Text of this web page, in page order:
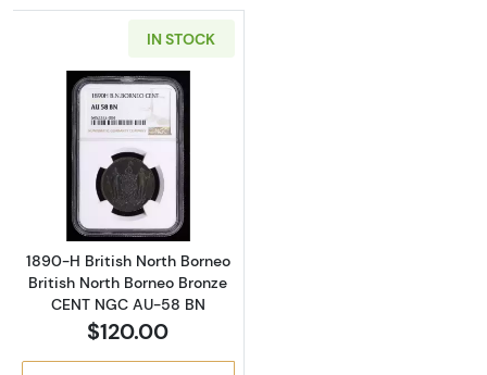
IN STOCK
Read more about1890-H British North
1890-H British North Borneo
British North Borneo Bronze
CENT NGC AU-58 BN
$120.00